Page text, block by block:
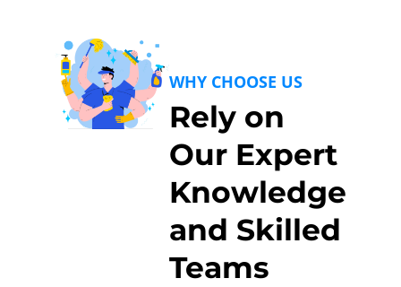
WHY CHOOSE US
Rely on
Our Expert
Knowledge
and Skilled
Teams